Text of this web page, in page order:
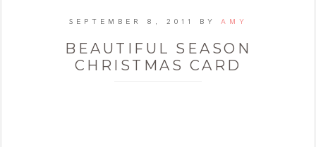
SEPTEMBER 8, 2011 BY AMY
BEAUTIFUL SEASON
CHRISTMAS CARD